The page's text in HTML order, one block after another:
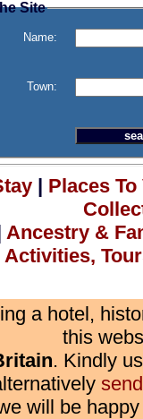
Site
Name:
Town:
| Places
Ancestry &
Activities,
a hotel,
this
. Kindly
will be